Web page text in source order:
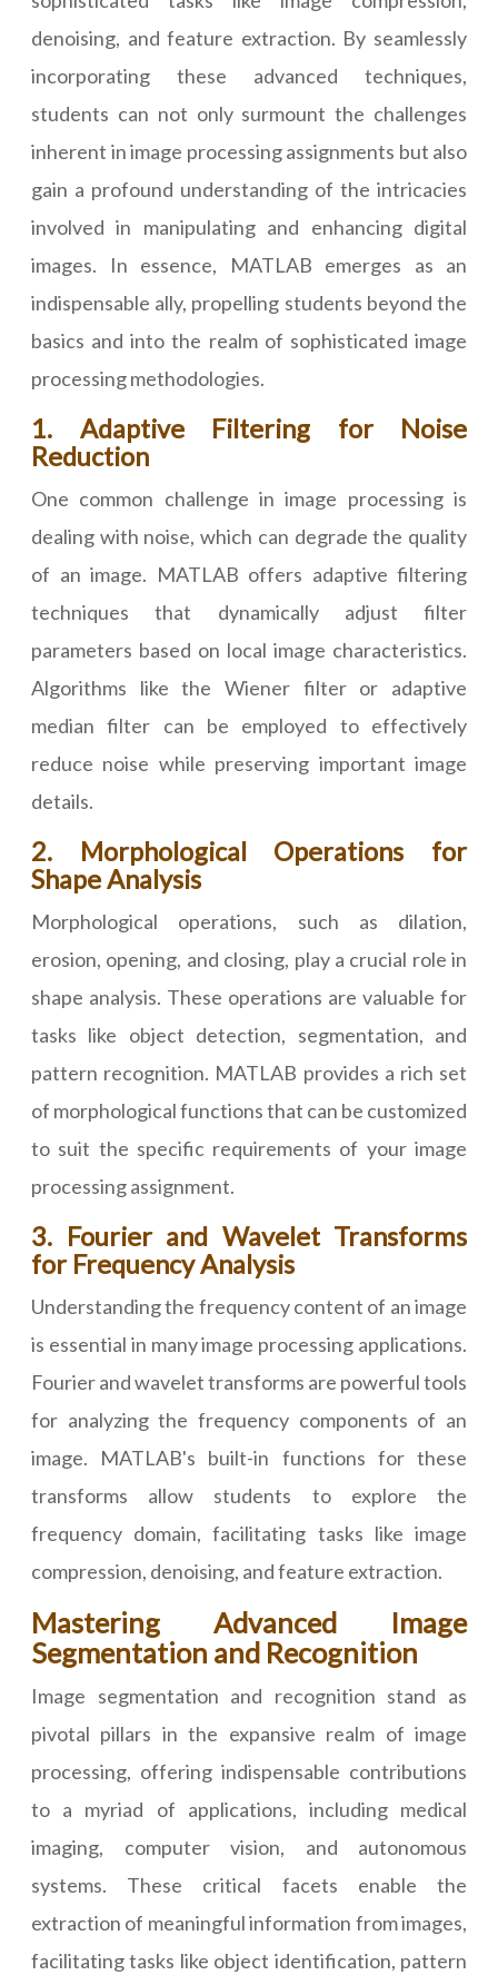
denoising, and feature extraction. By seamlessly
incorporating these advanced techniques,
students can not only surmount the challenges
inherent in image processing assignments but also
gain a profound understanding of the intricacies
involved in manipulating and enhancing digital
images. In essence, MATLAB emerges as an
indispensable ally, propelling students beyond the
basics and into the realm of sophisticated image
processing methodologies.
1. Adaptive Filtering for Noise
Reduction
One common challenge in image processing is
dealing with noise, which can degrade the quality
of an image. MATLAB offers adaptive filtering
techniques that dynamically adjust filter
parameters based on local image characteristics.
Algorithms like the Wiener filter or adaptive
median filter can be employed to effectively
reduce noise while preserving important image
details.
2. Morphological Operations for
Shape Analysis
Morphological operations, such as dilation,
erosion, opening, and closing, play a crucial role in
shape analysis. These operations are valuable for
tasks like object detection, segmentation, and
pattern recognition. MATLAB provides a rich set
of morphological functions that can be customized
to suit the specific requirements of your image
processing assignment.
3. Fourier and Wavelet Transforms
for Frequency Analysis
Understanding the frequency content of an image
is essential in many image processing applications.
Fourier and wavelet transforms are powerful tools
for analyzing the frequency components of an
image. MATLAB's built-in functions for these
transforms allow students to explore the
frequency domain, facilitating tasks like image
compression, denoising, and feature extraction.
Mastering Advanced Image
Segmentation and Recognition
Image segmentation and recognition stand as
pivotal pillars in the expansive realm of image
processing, offering indispensable contributions
to a myriad of applications, including medical
imaging, computer vision, and autonomous
systems. These critical facets enable the
extraction of meaningful information from images,
facilitating tasks like object identification, pattern